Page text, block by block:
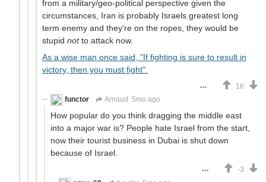
from a military/geo-political perspective given the
circumstances, Iran is probably Israels greatest long
term enemy and they're on the ropes, they would be
stupid notto attack now.
As a wise man once said, "If fighting is sure to result in
victory, then you must fight".
16
functor
Arnaud 5mo ago
How popular do you think dragging the middle east
into a major war is? People hate Israel from the start,
now their tourist business in Dubai is shut down
because of Israel.
-3